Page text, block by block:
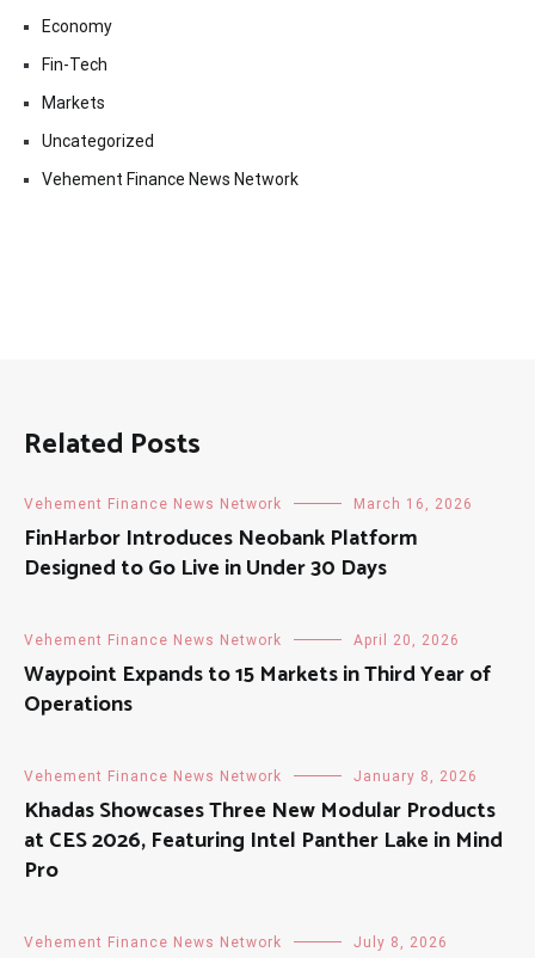
Economy
Fin-Tech
Markets
Uncategorized
Vehement Finance News Network
Related Posts
Vehement Finance News Network March 16, 2026
FinHarbor Introduces Neobank Platform
Designed to Go Live in Under 30 Days
Vehement Finance News Network April 20, 2026
Waypoint Expands to 15 Markets in Third Year of
Operations
Vehement Finance News Network January 8, 2026
Khadas Showcases Three New Modular Products
at CES 2026, Featuring Intel Panther Lake in Mind
Pro
Vehement Finance News Network July 8, 2026